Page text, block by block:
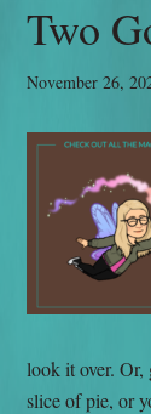
Two
November 26,
look it over. Or,
slice of pie, or